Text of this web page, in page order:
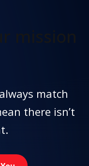
mission
match
there isn’t